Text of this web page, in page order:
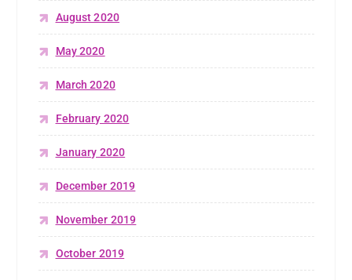
August 2020
May 2020
March 2020
February 2020
January 2020
December 2019
November 2019
October 2019